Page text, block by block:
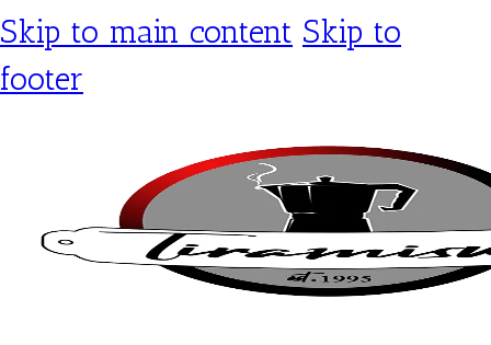
Skip to main content Skip to
footer